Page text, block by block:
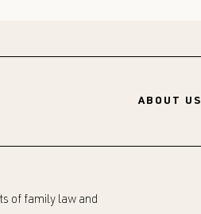
ABOUT US
of family law and